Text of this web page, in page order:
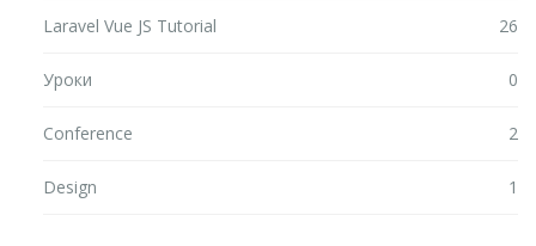
Laravel Vue JS Tutorial 26
Уроки 0
Conference 2
Design 1